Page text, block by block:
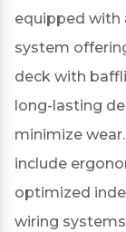
equipped with
system
deck with
long-lasting
minimize wear.
include
optimized
wiring